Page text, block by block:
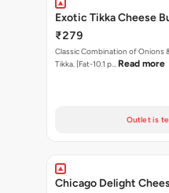
Exotic Tikka Cheese
₹279
Classic Combination of Onions
Tikka. [Fat-10.1 p… Read more
Outlet is
Chicago Delight